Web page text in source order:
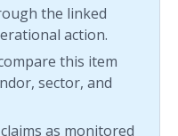
the linked
action.
this item
sector, and
as monitored